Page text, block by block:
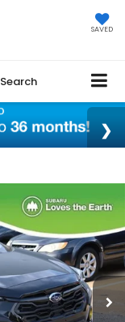
SAVED
Search